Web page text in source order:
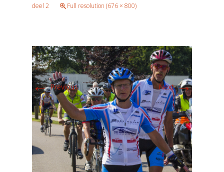
deel 2
Full resolution (676 × 800)
←Previous Next→